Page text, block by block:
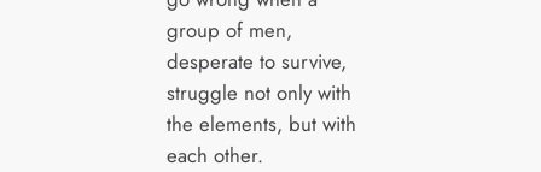
group of men,
desperate to survive,
struggle not only with
the elements, but with
each other.